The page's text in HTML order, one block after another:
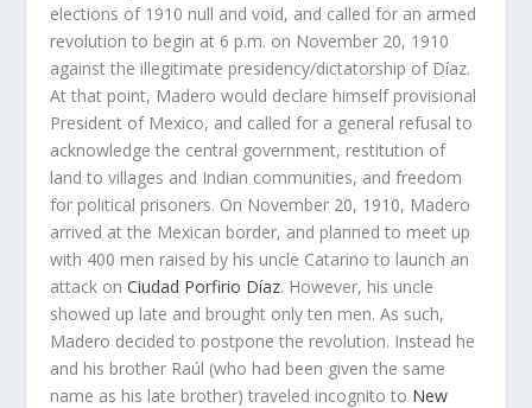
elections of 1910 null and void, and called for an armed
revolution to begin at 6 p.m. on November 20, 1910
against the illegitimate presidency/dictatorship of Díaz.
At that point, Madero would declare himself provisional
President of Mexico, and called for a general refusal to
acknowledge the central government, restitution of
land to villages and Indian communities, and freedom
for political prisoners. On November 20, 1910, Madero
arrived at the Mexican border, and planned to meet up
with 400 men raised by his uncle Catarino to launch an
attack onCiudad Porfirio Díaz. However, his uncle
showed up late and brought only ten men. As such,
Madero decided to postpone the revolution. Instead he
and his brother Raúl (who had been given the same
name as his late brother) traveled incognito to New